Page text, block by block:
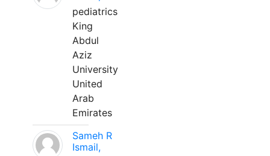
pediatrics
King
Abdul
Aziz
University
United
Arab
Emirates
Sameh R
Ismail,